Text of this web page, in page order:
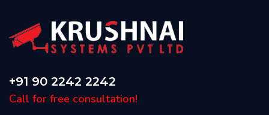
+91 90 2242 2242
Call for free consultation!